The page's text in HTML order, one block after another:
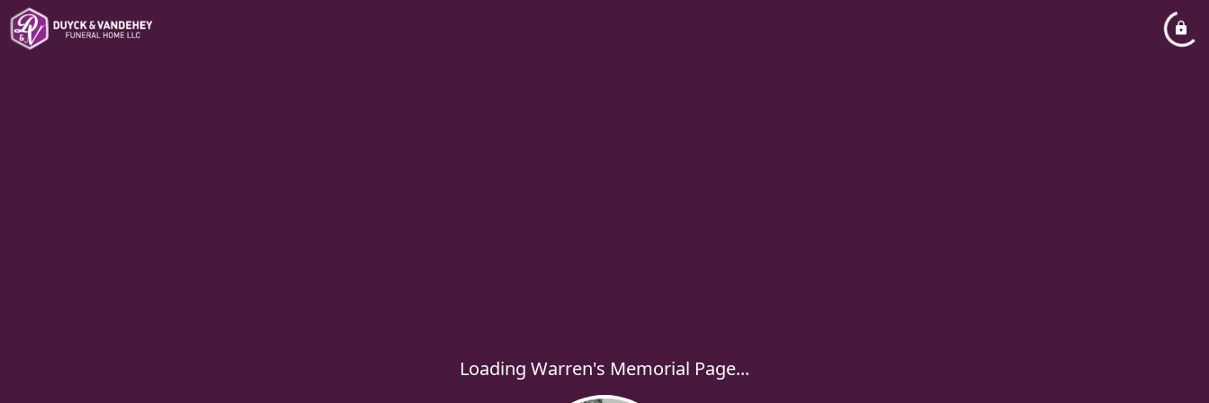
Loading Warren's Memorial Page...